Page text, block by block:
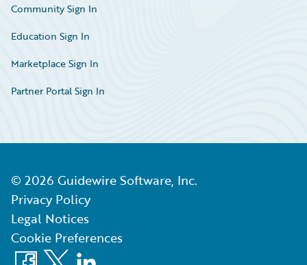
Community Sign In
Education Sign In
Marketplace Sign In
Partner Portal Sign In
© 2026 Guidewire Software, Inc.
Privacy Policy
Legal Notices
Cookie Preferences
Facebook
X LinkedIn